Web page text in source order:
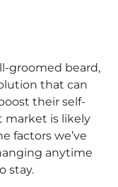
groomed beard,
that can
their self-
market is likely
factors we’ve
anytime
stay.